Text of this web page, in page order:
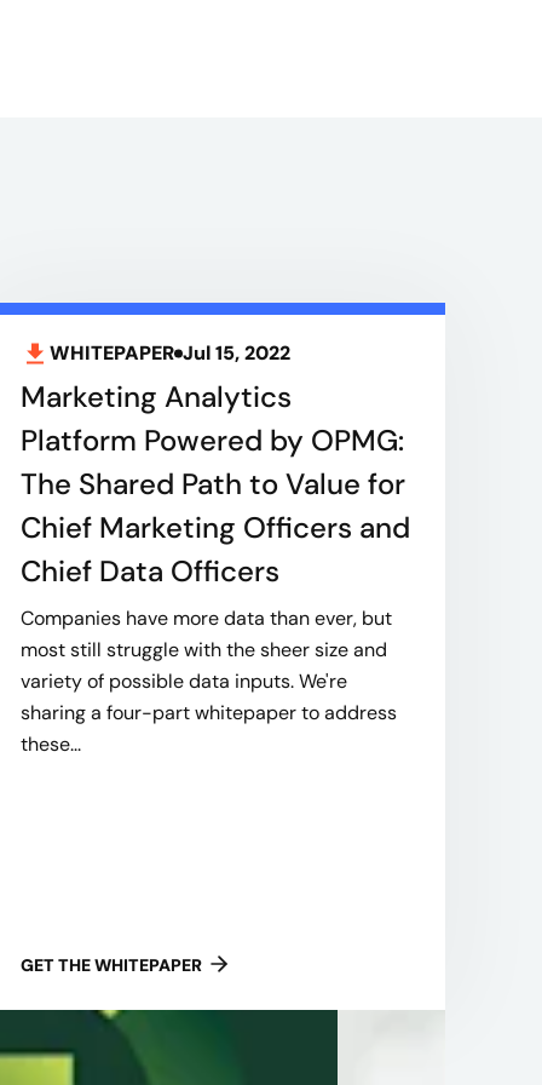
WHITEPAPER Jul 15, 2022
Marketing Analytics
Platform Powered by OPMG:
The Shared Path to Value for
Chief Marketing Officers and
Chief Data Officers
Companies have more data than ever, but
most still struggle with the sheer size and
variety of possible data inputs. We're
sharing a four-part whitepaper to address
these...
GET THE WHITEPAPER